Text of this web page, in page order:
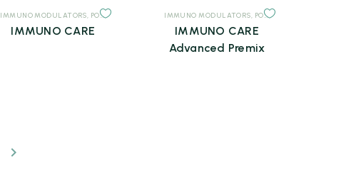
,SUPPLEMENTS
IMMUNO MODULATORS, POULTRY SUPPLEMENTS
IMMUNO CARE
IMMUNO MODULATORS, POULTRY
IMMUNO CARE
Advanced Premix